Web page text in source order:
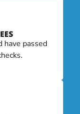
have passed